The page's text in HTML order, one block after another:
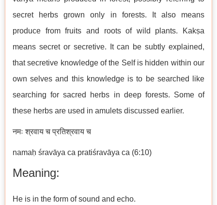
secret herbs grown only in forests. It also means
produce from fruits and roots of wild plants. Kakṣa
means secret or secretive. It can be subtly explained,
that secretive knowledge of the Self is hidden within our
own selves and this knowledge is to be searched like
searching for sacred herbs in deep forests. Some of
these herbs are used in amulets discussed earlier.
नमः श्रवाय च प्रतिश्रवाय च
namaḥ śravāya ca pratiśravāya ca (6:10)
Meaning:
He is in the form of sound and echo.